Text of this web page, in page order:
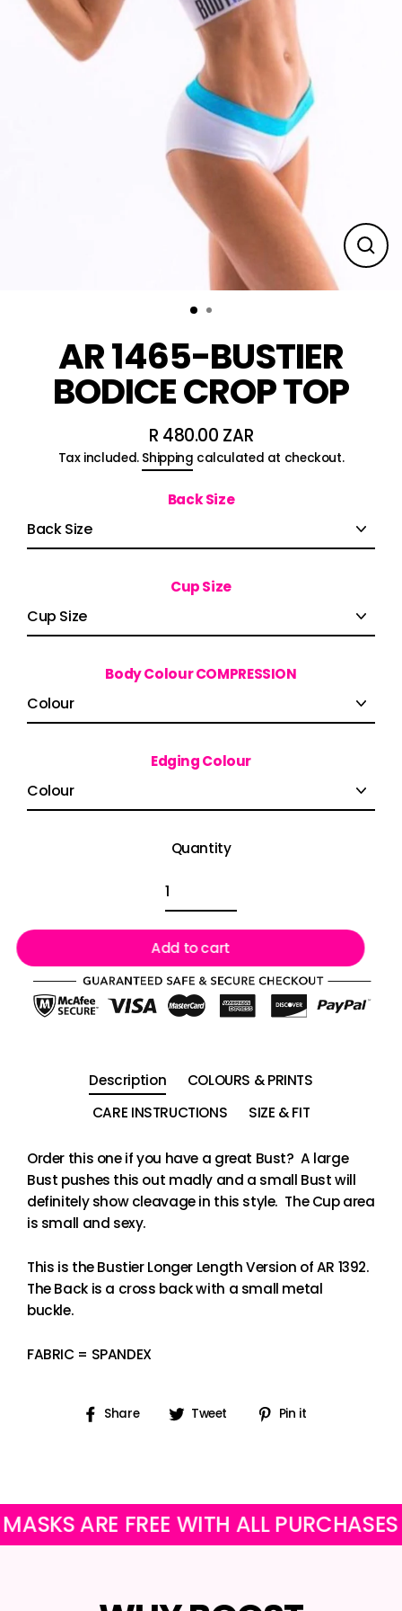
AR 1465-BUSTIER
BODICE CROP TOP
Regular
price
R 480.00 ZAR
Tax included. Shipping calculated at checkout.
Back Size
Cup Size
Body Colour COMPRESSION
Edging Colour
Quantity
Add to cart
Description
COLOURS & PRINTS
CARE INSTRUCTIONS
SIZE & FIT
Order this one if you have a great Bust? A large
Bust pushes this out madly and a small Bust will
definitely show cleavage in this style. The Cup area
is small and sexy.
This is the Bustier Longer Length Version of AR 1392.
The Back is a cross back with a small metal
buckle.
FABRIC = SPANDEX
Share
Share Tweet
Tweet Pin it
ARE FREE WITH ALL PURCHASES